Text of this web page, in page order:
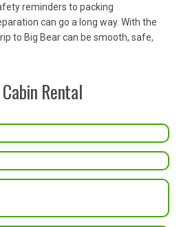
reminders to packing
can go a long way. With the
to Big Bear can be smooth, safe,
Rental